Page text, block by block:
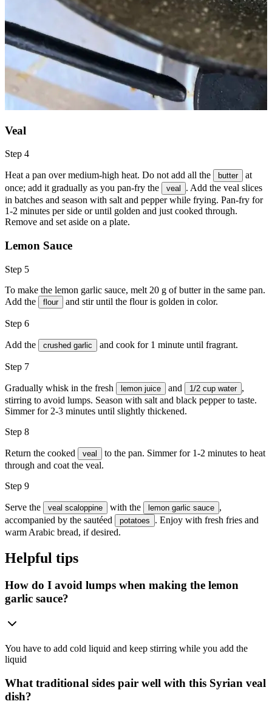
Veal
Step 4
Heat a pan over medium-high heat. Do not add all the butter
at
once; add it gradually as you pan-fry the
veal
. Add the veal slices
in batches and season with saltand pepperwhile frying. Pan-fry for
1-2 minutes per side or until golden and just cooked through.
Remove and set aside on a plate.
Lemon Sauce
Step 5
To make the lemon garlic sauce, melt 20 g of butter in the same pan.
Add the
flour and stir until the flour is golden in color.
Step 6
Add the crushed garlic and cook for 1 minute until fragrant.
Step 7
Gradually whisk in the fresh lemon juice and 1/2 cup water ,
stirring to avoid lumps. Season with salt and black pepperto taste.
Simmer for 2-3 minutes until slightly thickened.
Step 8
Return the cooked veal
to the pan. Simmer for 1-2 minutes to heat
through and coat the veal.
Step 9
Serve the veal scaloppine with the lemon garlic sauce ,
accompanied by the sautéed
potatoes
. Enjoy with fresh fries and
warm Arabic bread, if desired.
Helpful tips
How do I avoid lumps when making the lemon
garlic sauce?
You have to add cold liquid and keep stirring while you add the
liquid
What traditional sides pair well with this Syrian veal
dish?